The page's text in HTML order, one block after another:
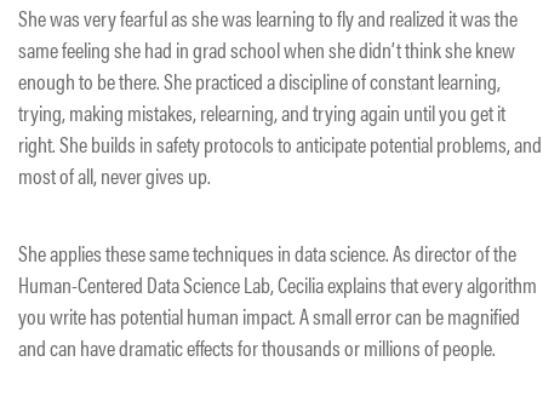
She was very fearful as she was learning to fly and realized it was the
same feeling she had in grad school when she didn’t think she knew
enough to be there. She practiced a discipline of constant learning,
trying, making mistakes, relearning, and trying again until you get it
right. She builds in safety protocols to anticipate potential problems, and
most of all, never gives up.
She applies these same techniques in data science. As director of the
Human-Centered Data Science Lab, Cecilia explains that every algorithm
you write has potential human impact. A small error can be magnified
and can have dramatic effects for thousands or millions of people.